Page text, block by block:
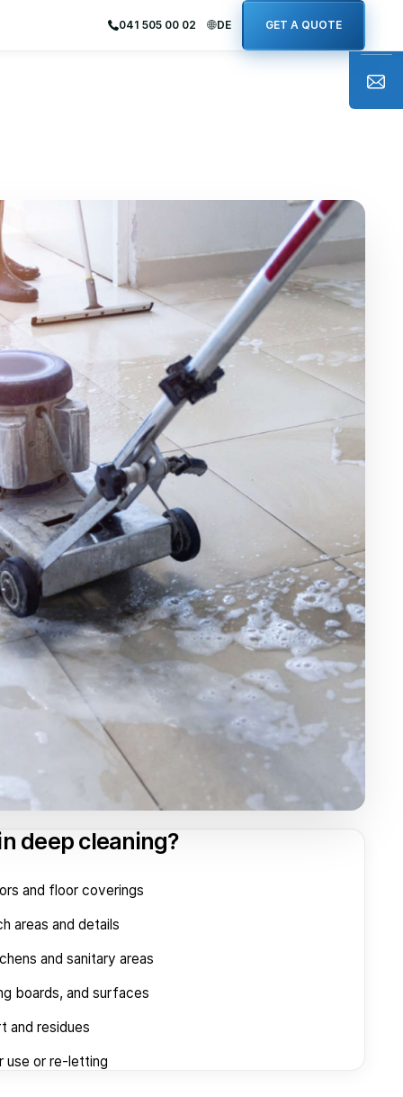
041 505 00 02 DE GET A QUOTE
deep cleaning?
and floor coverings
areas and details
and sanitary areas
boards, and surfaces
and residues
use or re-letting